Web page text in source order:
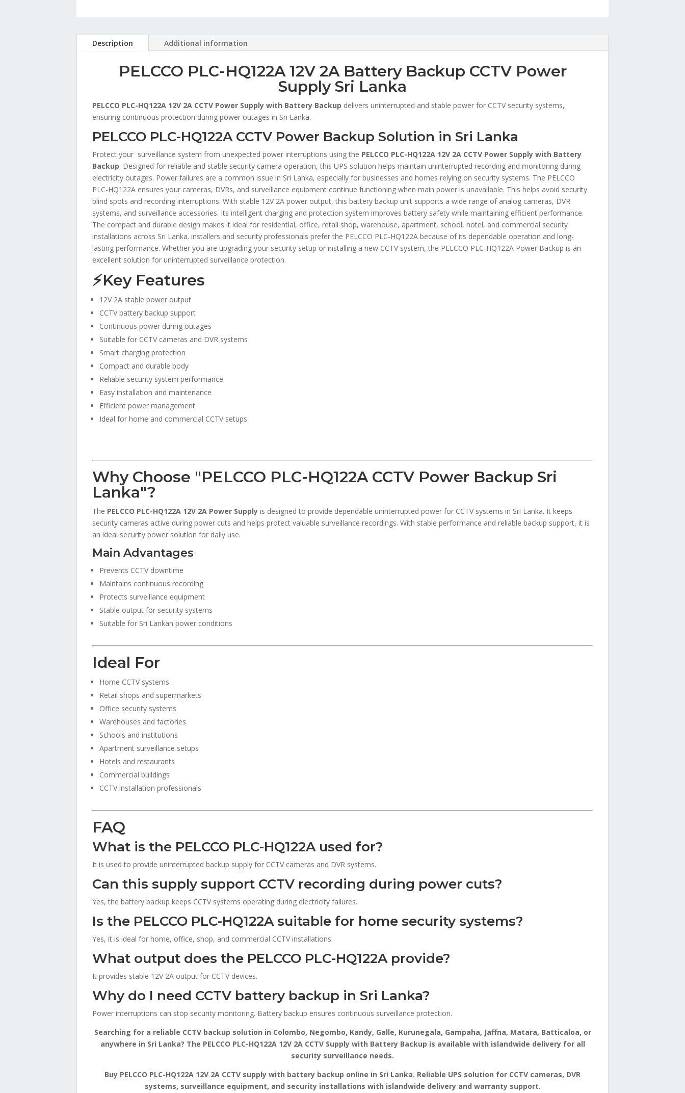
Description Additional information
PELCCO PLC-HQ122A 12V 2A Battery Backup CCTV Power
Supply Sri Lanka
PELCCO PLC-HQ122A 12V 2A CCTV Power Supply with Battery Backup delivers uninterrupted and stable power for CCTV security systems,
ensuring continuous protection during power outages in Sri Lanka.
PELCCO PLC-HQ122A CCTV Power Backup Solution in Sri Lanka
Protect your surveillance system from unexpected power interruptions using the PELCCO PLC-HQ122A 12V 2A CCTV Power Supply with Battery
Backup. Designed for reliable and stable security camera operation, this UPS solution helps maintain uninterrupted recording and monitoring during
electricity outages. Power failures are a common issue in Sri Lanka, especially for businesses and homes relying on security systems. The PELCCO
PLC-HQ122A ensures your cameras, DVRs, and surveillance equipment continue functioning when main power is unavailable. This helps avoid security
blind spots and recording interruptions. With stable 12V 2A power output, this battery backup unit supports a wide range of analog cameras, DVR
systems, and surveillance accessories. Its intelligent charging and protection system improves battery safety while maintaining efficient performance.
The compact and durable design makes it ideal for residential, office, retail shop, warehouse, apartment, school, hotel, and commercial security
installations across Sri Lanka. installers and security professionals prefer the PELCCO PLC-HQ122A because of its dependable operation and long-
lasting performance. Whether you are upgrading your security setup or installing a new CCTV system, the PELCCO PLC-HQ122A Power Backup is an
excellent solution for uninterrupted surveillance protection.
⚡Key Features
12V 2A stable power output
CCTV battery backup support
Continuous power during outages
Suitable for CCTV cameras and DVR systems
Smart charging protection
Compact and durable body
Reliable security system performance
Easy installation and maintenance
Efficient power management
Ideal for home and commercial CCTV setups
Why Choose "PELCCO PLC-HQ122A CCTV Power Backup Sri
Lanka"?
The PELCCO PLC-HQ122A 12V 2A Power Supply is designed to provide dependable uninterrupted power for CCTV systems in Sri Lanka. It keeps
security cameras active during power cuts and helps protect valuable surveillance recordings. With stable performance and reliable backup support, it is
an ideal security power solution for daily use.
Main Advantages
Prevents CCTV downtime
Maintains continuous recording
Protects surveillance equipment
Stable output for security systems
Suitable for Sri Lankan power conditions
Ideal For
Home CCTV systems
Retail shops and supermarkets
Office security systems
Warehouses and factories
Schools and institutions
Apartment surveillance setups
Hotels and restaurants
Commercial buildings
CCTV installation professionals
FAQ
What is the PELCCO PLC-HQ122A used for?
It is used to provide uninterrupted backup supply for CCTV cameras and DVR systems.
Can this supply support CCTV recording during power cuts?
Yes, the battery backup keeps CCTV systems operating during electricity failures.
Is the PELCCO PLC-HQ122A suitable for home security systems?
Yes, it is ideal for home, office, shop, and commercial CCTV installations.
What output does the PELCCO PLC-HQ122A provide?
It provides stable 12V 2A output for CCTV devices.
Why do I need CCTV battery backup in Sri Lanka?
Power interruptions can stop security monitoring. Battery backup ensures continuous surveillance protection.
Searching for a reliable CCTV backup solution in Colombo, Negombo, Kandy, Galle, Kurunegala, Gampaha, Jaffna, Matara, Batticaloa, or
anywhere in Sri Lanka? The PELCCO PLC-HQ122A 12V 2A CCTV Supply with Battery Backup is available with islandwide delivery for all
security surveillance needs.
Buy PELCCO PLC-HQ122A 12V 2A CCTV supply with battery backup online in Sri Lanka. Reliable UPS solution for CCTV cameras, DVR
systems, surveillance equipment, and security installations with islandwide delivery and warranty support.